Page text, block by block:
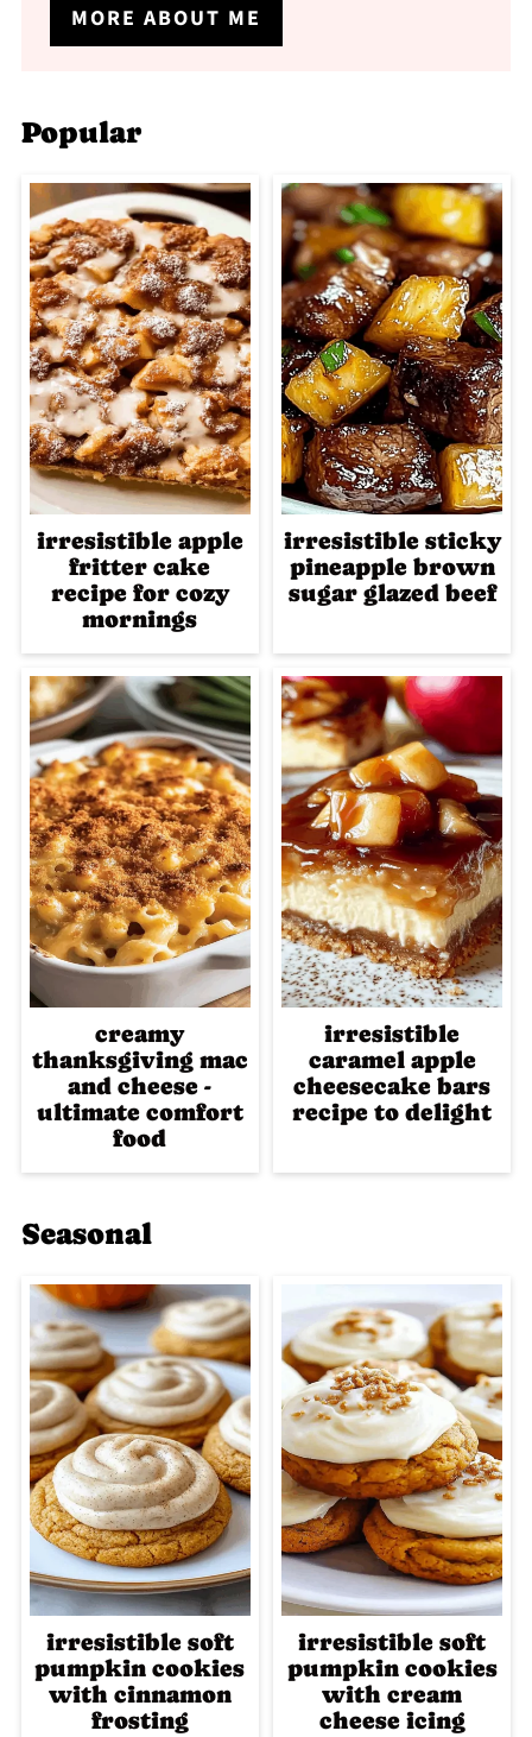
MORE ABOUT ME
Popular
irresistible apple
fritter cake
recipe for cozy
mornings
irresistible sticky
pineapple brown
sugar glazed beef
creamy
thanksgiving mac
and cheese -
ultimate comfort
food
irresistible
caramel apple
cheesecake bars
recipe to delight
Seasonal
irresistible soft
pumpkin cookies
with cinnamon
frosting
irresistible soft
pumpkin cookies
with cream
cheese icing